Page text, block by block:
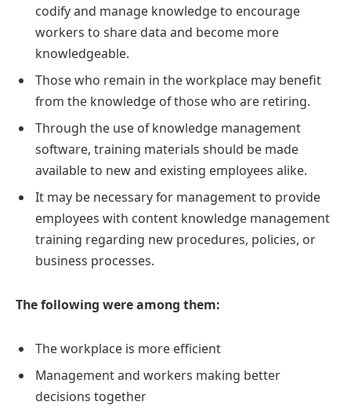
codify and manage knowledge to encourage
workers to share data and become more
knowledgeable.
Those who remain in the workplace may benefit
from the knowledge of those who are retiring.
Through the use of knowledge management
software, training materials should be made
available to new and existing employees alike.
It may be necessary for management to provide
employees with content knowledge management
training regarding new procedures, policies, or
business processes.
The following were among them:
The workplace is more efficient
Management and workers making better
decisions together